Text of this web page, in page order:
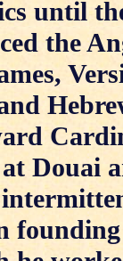
until
the
at Douai